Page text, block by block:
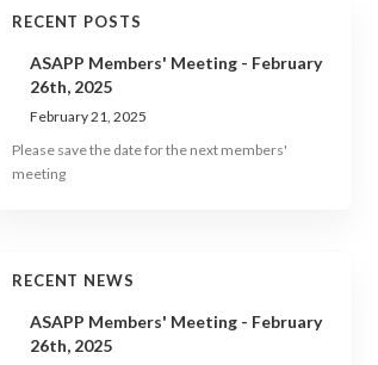
RECENT POSTS
ASAPP Members' Meeting - February
26th, 2025
February 21, 2025
Please save the date for the next members'
meeting
RECENT NEWS
ASAPP Members' Meeting - February
26th, 2025